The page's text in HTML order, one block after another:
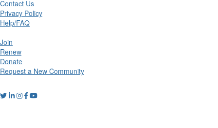
Contact Us
Privacy Policy
Help/FAQ
Join
Renew
Donate
Request a New Community